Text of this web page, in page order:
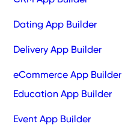
Dating App Builder
Delivery App Builder
eCommerce App Builder
Education App Builder
Event App Builder